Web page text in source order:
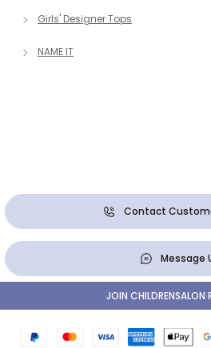
Girls' Designer Tops
NAME IT
Contact
Message
JOIN CHILDRENSALON